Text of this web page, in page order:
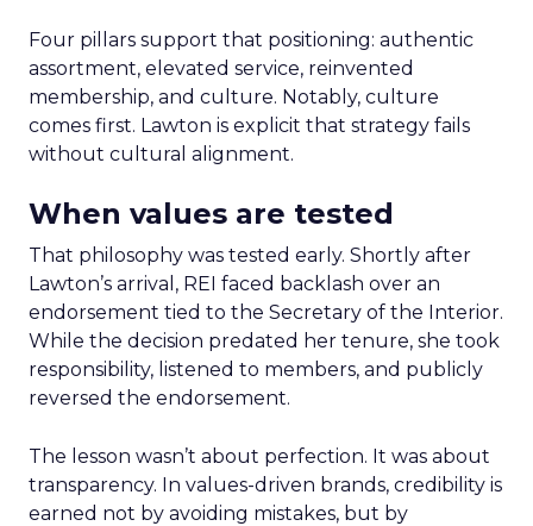
Four pillars support that positioning: authentic
assortment, elevated service, reinvented
membership, and culture. Notably, culture
comes first. Lawton is explicit that strategy fails
without cultural alignment.
When values are tested
That philosophy was tested early. Shortly after
Lawton’s arrival, REI faced backlash over an
endorsement tied to the Secretary of the Interior.
While the decision predated her tenure, she took
responsibility, listened to members, and publicly
reversed the endorsement.
The lesson wasn’t about perfection. It was about
transparency. In values-driven brands, credibility is
earned not by avoiding mistakes, but by